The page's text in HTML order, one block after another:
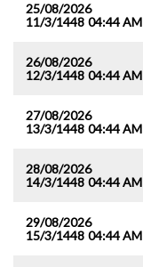
25/08/2026
11/3/1448 04:44 AM
26/08/2026
12/3/1448 04:44 AM
27/08/2026
13/3/1448 04:44 AM
28/08/2026
14/3/1448 04:44 AM
29/08/2026
15/3/1448 04:44 AM